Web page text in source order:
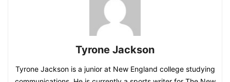
Tyrone Jackson
Tyrone Jackson is a junior at New England college studying